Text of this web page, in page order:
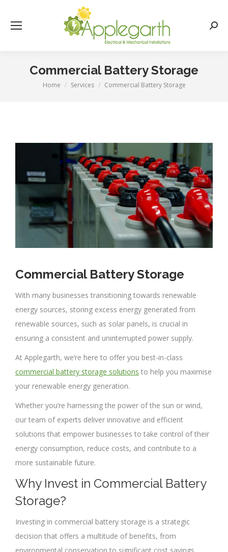
Commercial Battery Storage
You are here:
Home Services Commercial Battery Storage
Commercial Battery Storage
With many businesses transitioning towards renewable
energy sources, storing excess energy generated from
renewable sources, such as solar panels, is crucial in
ensuring a consistent and uninterrupted power supply.
At Applegarth, we’re here to offer you best-in-class
commercial battery storage solutions to help you maximise
your renewable energy generation.
Whether you’re harnessing the power of the sun or wind,
our team of experts deliver innovative and efficient
solutions that empower businesses to take control of their
energy consumption, reduce costs, and contribute to a
more sustainable future.
Why Invest in Commercial Battery
Storage?
Investing in commercial battery storage is a strategic
decision that offers a multitude of benefits, from